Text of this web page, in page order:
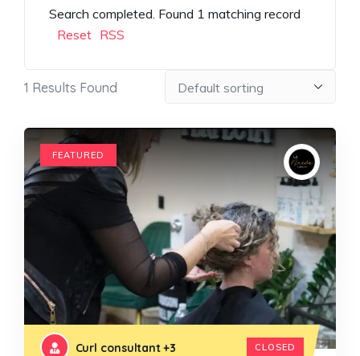
Search completed. Found 1 matching record
Reset RSS
1 Results Found
FEATURED
Curl consultant+3 CLOSED